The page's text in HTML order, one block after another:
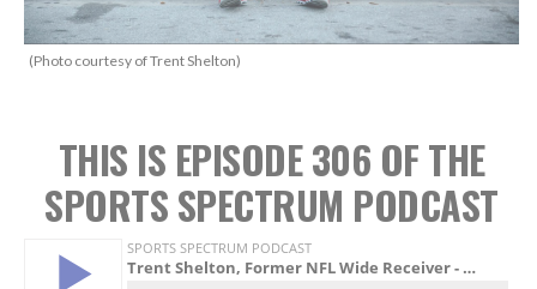
(Photo courtesy of Trent Shelton)
THIS IS EPISODE 306 OF THE
SPORTS SPECTRUM PODCAST